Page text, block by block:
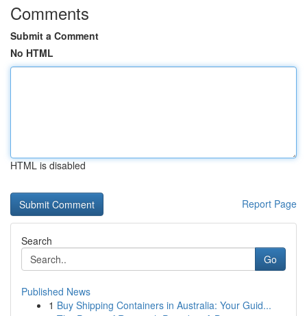
Comments
Submit a Comment
No HTML
HTML is disabled
Report Page
Search
Go
Published News
1 Buy Shipping Containers in Australia: Your Guid...